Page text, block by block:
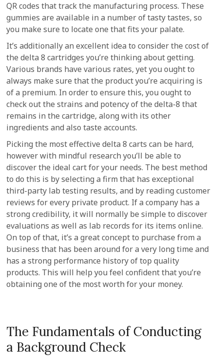
QR codes that track the manufacturing process. These
gummies are available in a number of tasty tastes, so
you make sure to locate one that fits your palate.
It’s additionally an excellent idea to consider the cost of
the delta 8 cartridges you’re thinking about getting.
Various brands have various rates, yet you ought to
always make sure that the product you’re acquiring is
of a premium. In order to ensure this, you ought to
check out the strains and potency of the delta-8 that
remains in the cartridge, along with its other
ingredients and also taste accounts.
Picking the most effective delta 8 carts can be hard,
however with mindful research you’ll be able to
discover the ideal cart for your needs. The best method
to do this is by selecting a firm that has exceptional
third-party lab testing results, and by reading customer
reviews for every private product. If a company has a
strong credibility, it will normally be simple to discover
evaluations as well as lab records for its items online.
On top of that, it’s a great concept to purchase from a
business that has been around for a very long time and
has a strong performance history of top quality
products. This will help you feel confident that you’re
obtaining one of the most worth for your money.
The Fundamentals of Conducting
a Background Check